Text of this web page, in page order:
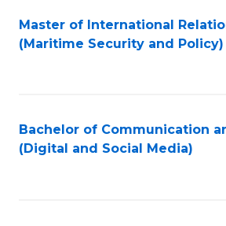
Master of International
(Maritime Security and Policy)
Bachelor of Communication
(Digital and Social Media)